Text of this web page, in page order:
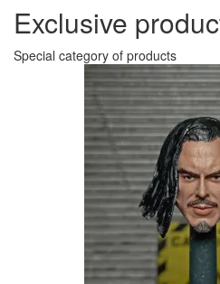
Exclusive
Special category of products